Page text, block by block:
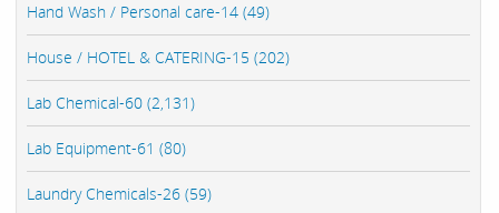
Hand Wash / Personal care-14 (49)
House / HOTEL & CATERING-15 (202)
Lab Chemical-60 (2,131)
Lab Equipment-61 (80)
Laundry Chemicals-26 (59)